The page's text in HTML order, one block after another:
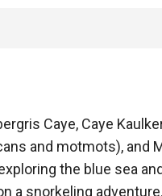
Caye, Caye
and motmots), and
the blue sea
a snorkeling